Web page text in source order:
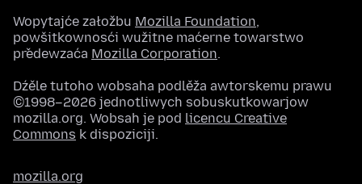
Wopytajće załožbu Mozilla Foundation,
powšitkownosći wužitne maćerne towarstwo
předewzaća Mozilla Corporation.
Dźěle tutoho wobsaha podlěža awtorskemu prawu
©1998–2026 jednotliwych sobuskutkowarjow
mozilla.org. Wobsah je pod licencu Creative
Commons k dispoziciji.
mozilla.org